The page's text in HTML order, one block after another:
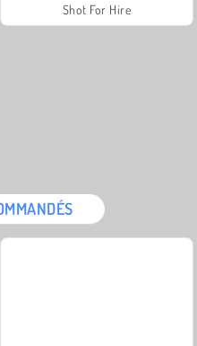
Shot For Hire